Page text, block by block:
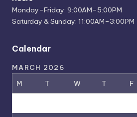
Monday–Friday: 9:00AM–5:00PM
Saturday & Sunday: 11:00AM–3:00PM
Calendar
MARCH 2026
M
T W T F